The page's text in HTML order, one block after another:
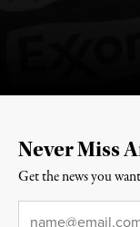
Never Miss
Get the news you